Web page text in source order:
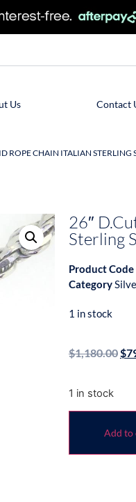
Us Contact
ROPE CHAIN ITALIAN STERLING
26″
Sterling
Product Code
Category
1 in stock
$1,180.00$
1 in stock
Add to